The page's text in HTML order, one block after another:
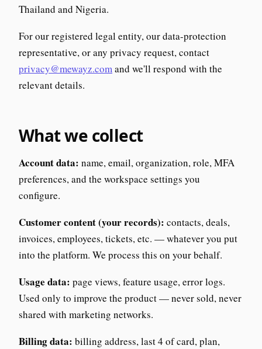
Thailand and Nigeria.
For our registered legal entity, our data-protection
representative, or any privacy request, contact
privacy@mewayz.comand we'll respond with the
relevant details.
What we collect
Account data: name, email, organization, role, MFA
preferences, and the workspace settings you
configure.
Customer content (your records): contacts, deals,
invoices, employees, tickets, etc. — whatever you put
into the platform. We process this on your behalf.
Usage data: page views, feature usage, error logs.
Used only to improve the product — never sold, never
shared with marketing networks.
Billing data: billing address, last 4 of card, plan,